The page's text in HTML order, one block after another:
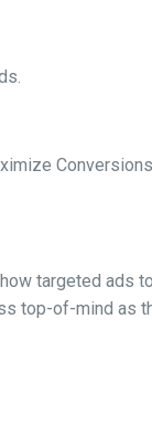
targeted ads
top-of-mind as